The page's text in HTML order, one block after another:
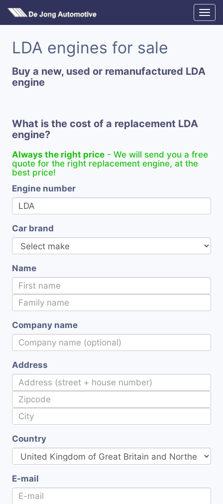
LDA engines for sale
Buy a new, used or remanufactured LDA
engine
What is the cost of a replacement LDA
engine?
Always the right price - We will send you a free
quote for the right replacement engine, at the
best price!
Engine number
Car brand
Name
Company name
Address
Country
E-mail